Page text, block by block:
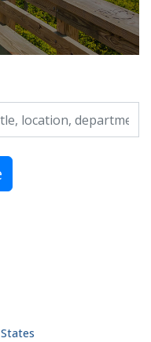
category, etc.